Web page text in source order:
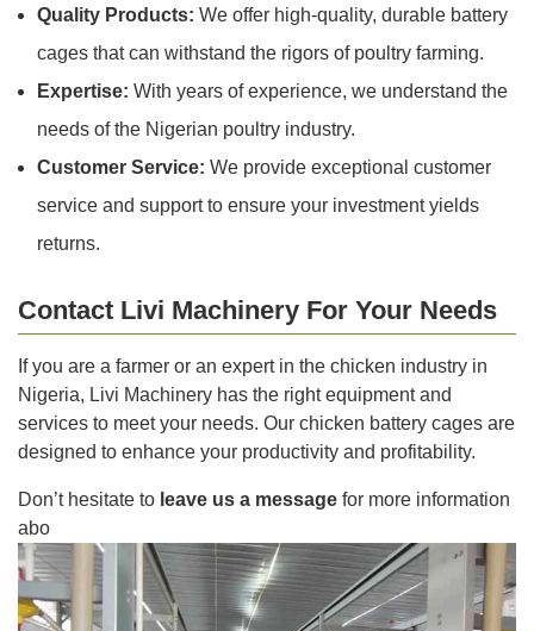
Quality Products: We offer high-quality, durable battery
cages that can withstand the rigors of poultry farming.
Expertise: With years of experience, we understand the
needs of the Nigerian poultry industry.
Customer Service: We provide exceptional customer
service and support to ensure your investment yields
returns.
Contact Livi Machinery For Your Needs
If you are a farmer or an expert in the chicken industry in
Nigeria, Livi Machinery has the right equipment and
services to meet your needs. Our chicken battery cages are
designed to enhance your productivity and profitability.
Don’t hesitate to leave us a message for more information
abo